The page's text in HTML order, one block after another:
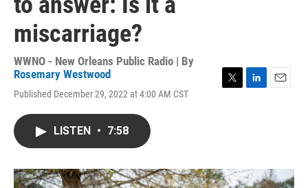
miscarriage?
WWNO - New Orleans Public Radio | By
Rosemary Westwood
Published December 29, 2022 at 4:00 AM CST
r
I
n
LISTEN • 7:58